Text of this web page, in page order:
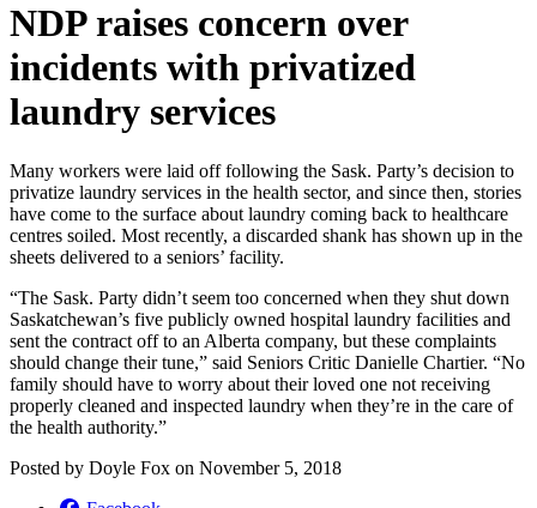
NDP raises concern over
incidents with privatized
laundry services
Many workers were laid off following the Sask. Party’s decision to
privatize laundry services in the health sector, and since then, stories
have come to the surface about laundry coming back to healthcare
centres soiled. Most recently, a discarded shank has shown up in the
sheets delivered to a seniors’ facility.
“The Sask. Party didn’t seem too concerned when they shut down
Saskatchewan’s five publicly owned hospital laundry facilities and
sent the contract off to an Alberta company, but these complaints
should change their tune,” said Seniors Critic Danielle Chartier. “No
family should have to worry about their loved one not receiving
properly cleaned and inspected laundry when they’re in the care of
the health authority.”
Posted by Doyle Fox on November 5, 2018